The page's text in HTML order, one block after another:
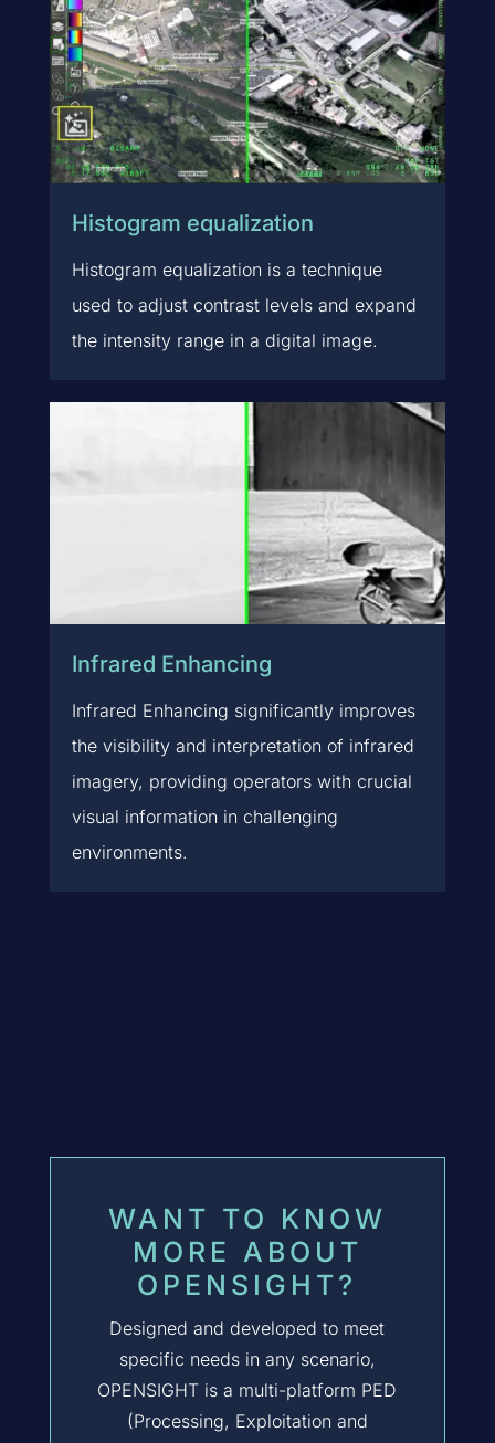
Histogram equalization
Histogram equalization is a technique
used to adjust contrast levels and expand
the intensity range in a digital image.
Infrared Enhancing
Infrared Enhancing significantly improves
the visibility and interpretation of infrared
imagery, providing operators with crucial
visual information in challenging
environments.
WANT TO KNOW
MORE ABOUT
OPENSIGHT?
Designed and developed to meet
specific needs in any scenario,
OPENSIGHT is a multi-platform PED
(Processing, Exploitation and